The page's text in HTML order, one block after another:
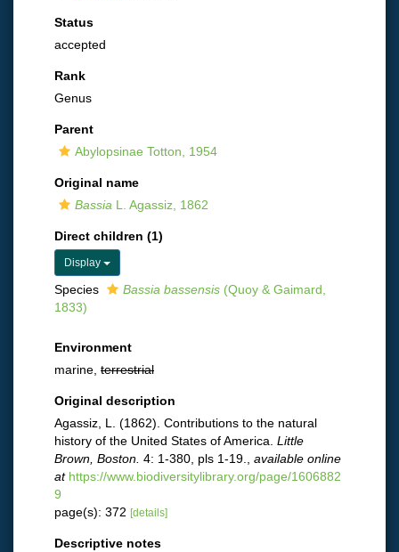
Status
accepted
Rank
Genus
Parent
Abylopsinae Totton, 1954
Original name
Bassia L. Agassiz, 1862
Direct children (1)
Display
Species Bassia bassensis (Quoy & Gaimard,
1833)
Environment
marine, terrestrial
Original description
Agassiz, L. (1862). Contributions to the natural
history of the United States of America. Little
Brown, Boston. 4: 1-380, pls 1-19.
available online
at https://www.biodiversitylibrary.org/page/1606882
9
page(s): 372 [details]
Descriptive notes